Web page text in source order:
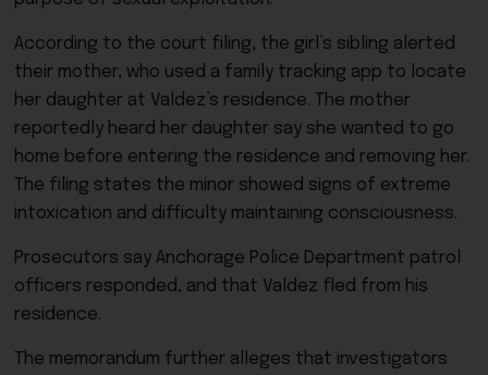
According to the court filing, the girl’s sibling alerted
their mother, who used a family tracking app to locate
her daughter at Valdez’s residence. The mother
reportedly heard her daughter say she wanted to go
home before entering the residence and removing her.
The filing states the minor showed signs of extreme
intoxication and difficulty maintaining consciousness.
Prosecutors say Anchorage Police Department patrol
officers responded, and that Valdez fled from his
residence.
The memorandum further alleges that investigators